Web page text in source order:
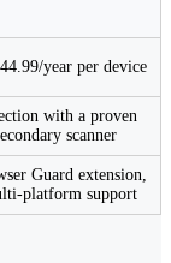
year per device
with a proven
scanner
Guard extension,
platform support